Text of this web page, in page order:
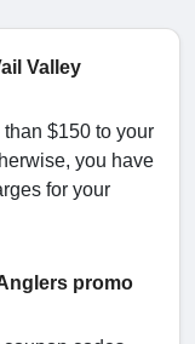
Valley
$150 to your
you have
for your
promo